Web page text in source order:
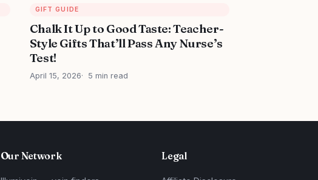
GIFT GUIDE
Chalk It Up to Good Taste: Teacher-
Style Gifts That’ll Pass Any Nurse’s
Test!
April 15, 2026 5 min read
Our Network Legal